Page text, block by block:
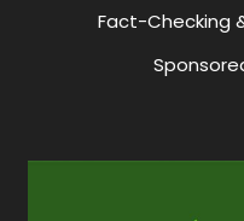
Fact-Checking